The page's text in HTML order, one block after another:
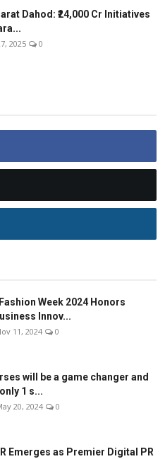
Dahod: ₹24,000 Cr Initiatives
2025 0
Week 2024 Honors
Innov...
11, 2024 0
will be a game changer and
1 s...
20, 2024 0
Emerges as Premier Digital PR